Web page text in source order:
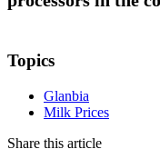
Topics
Glanbia
Milk Prices
Share this article